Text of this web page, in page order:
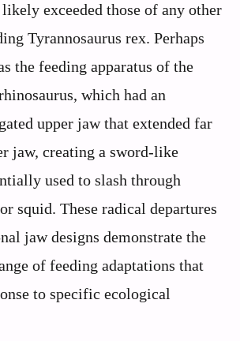
exceeded those of any other
Tyrannosaurus rex. Perhaps
the feeding apparatus of the
which had an
upper jaw that extended far
jaw, creating a sword-like
used to slash through
squid. These radical departures
jaw designs demonstrate the
of feeding adaptations that
to specific ecological